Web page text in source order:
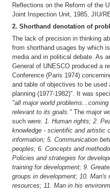
Reflections on the Reform of the
Joint Inspection Unit, 1985, JIU/
2. Shorthand denotation of
The lack of precision in thinking
from shorthand usages by which
media and in political debate. As
General of UNESCO produced a
Conference (Paris 1974)
and table of objectives to be used
planning (1977-1982)". It was
"all major world
relevant to its goals." The major
such were: 1. Human rights; 2.
knowledge - scientific and artistic
information; 5. Communication
peoples; 6. Concepts and
Policies and strategies for
training for development; 9.
groups in development; 10. Man's
resources; 11. Man in his